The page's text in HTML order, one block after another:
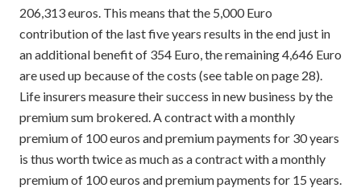
206,313 euros. This means that the 5,000 Euro
contribution of the last five years results in the end just in
an additional benefit of 354 Euro, the remaining 4,646 Euro
are used up because of the costs (see table on page 28).
Life insurers measure their success in new business by the
premium sum brokered. A contract with a monthly
premium of 100 euros and premium payments for 30 years
is thus worth twice as much as a contract with a monthly
premium of 100 euros and premium payments for 15 years.